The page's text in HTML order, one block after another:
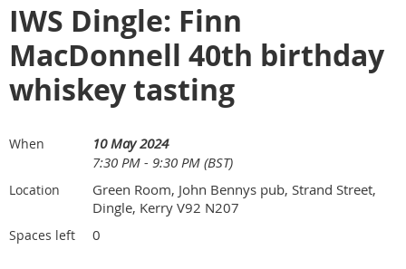
IWS Dingle: Finn
MacDonnell 40th birthday
whiskey tasting
When
10 May 2024
7:30 PM - 9:30 PM (BST)
Location
Green Room, John Bennys pub, Strand Street,
Dingle, Kerry V92 N207
Spaces left 0